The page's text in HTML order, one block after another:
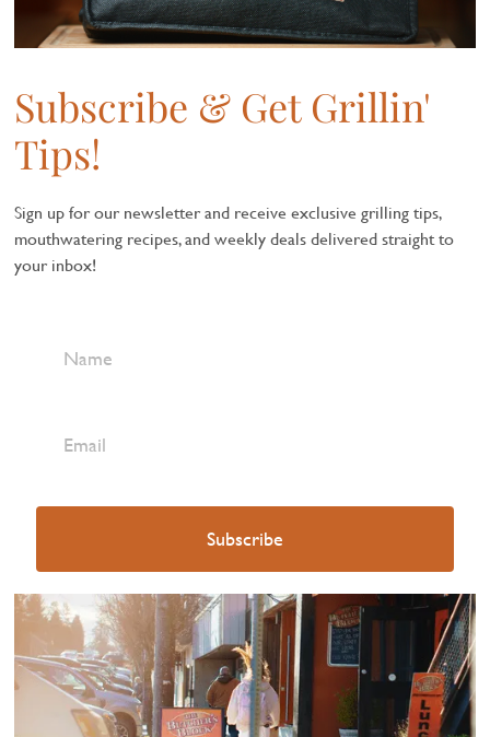
Subscribe & Get Grillin'
Tips!
Sign up for our newsletter and receive exclusive grilling tips,
mouthwatering recipes, and weekly deals delivered straight to
your inbox!